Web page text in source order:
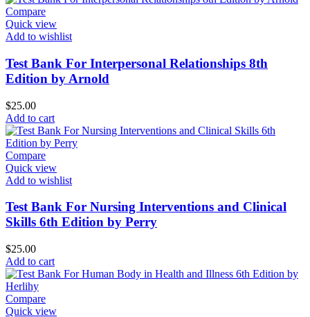
Compare
Quick view
Add to wishlist
Test Bank For Interpersonal Relationships 8th
Edition by Arnold
$25.00
Add to cart
Compare
Quick view
Add to wishlist
Test Bank For Nursing Interventions and Clinical
Skills 6th Edition by Perry
$25.00
Add to cart
Compare
Quick view